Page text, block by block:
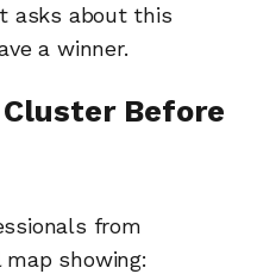
asks about this
a winner.
Before
from
showing: